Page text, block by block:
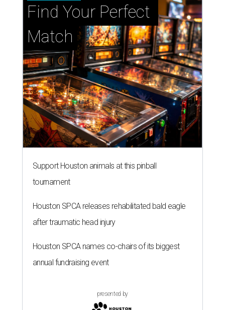
Find Your Perfect
Match
Support Houston animals at this pinball
tournament
Houston SPCA releases rehabilitated bald eagle
after traumatic head injury
Houston SPCA names co-chairs of its biggest
annual fundraising event
presented by